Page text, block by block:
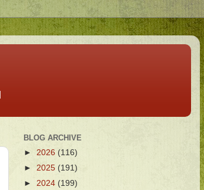
BLOG ARCHIVE
► 2026 (116)
► 2025 (191)
► 2024 (199)